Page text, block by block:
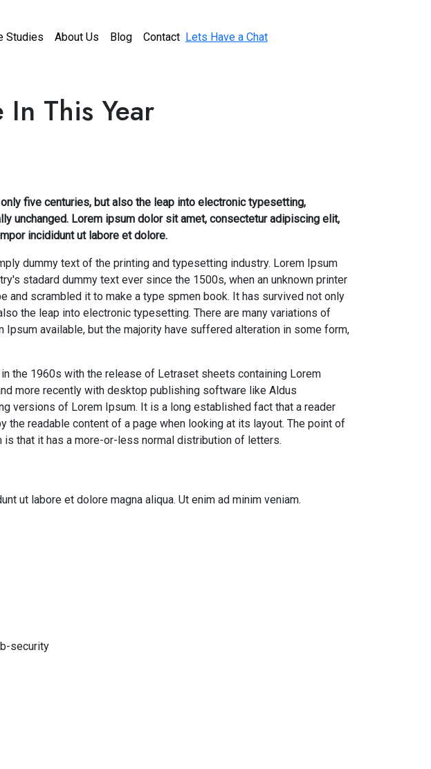
Studies About Us Blog Contact Lets Have a Chat
This Year
five centuries, but also the leap into electronic typesetting,
unchanged. Lorem ipsum dolor sit amet, consectetur adipiscing elit,
incididunt ut labore et dolore.
dummy text of the printing and typesetting industry. Lorem Ipsum
stadard dummy text ever since the 1500s, when an unknown printer
and scrambled it to make a type spmen book. It has survived not only
the leap into electronic typesetting. There are many variations of
Ipsum available, but the majority have suffered alteration in some form,
the 1960s with the release of Letraset sheets containing Lorem
more recently with desktop publishing software like Aldus
versions of Lorem Ipsum. It is a long established fact that a reader
the readable content of a page when looking at its layout. The point of
is that it has a more-or-less normal distribution of letters.
ut labore et dolore magna aliqua. Ut enim ad minim veniam.